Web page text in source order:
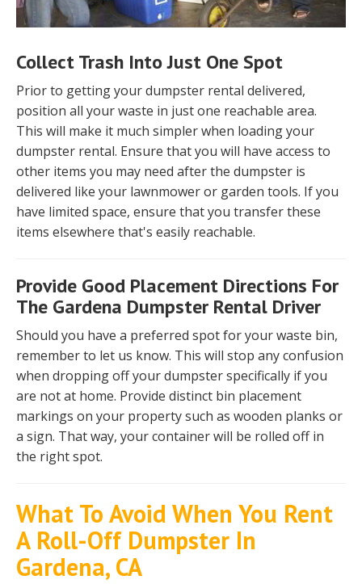
Collect Trash Into Just One Spot
Prior to getting your dumpster rental delivered,
position all your waste in just one reachable area.
This will make it much simpler when loading your
dumpster rental. Ensure that you will have access to
other items you may need after the dumpster is
delivered like your lawnmower or garden tools. If you
have limited space, ensure that you transfer these
items elsewhere that's easily reachable.
Provide Good Placement Directions For
The Gardena Dumpster Rental Driver
Should you have a preferred spot for your waste bin,
remember to let us know. This will stop any confusion
when dropping off your dumpster specifically if you
are not at home. Provide distinct bin placement
markings on your property such as wooden planks or
a sign. That way, your container will be rolled off in
the right spot.
What To Avoid When You Rent
A Roll-Off Dumpster In
Gardena, CA